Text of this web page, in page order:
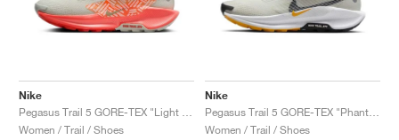
Nike
Women / Trail / Shoes
Nike
Women / Trail / Shoes